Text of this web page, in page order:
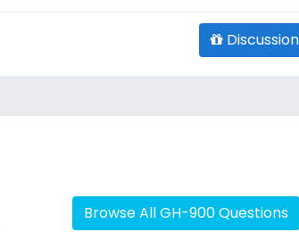
Browse All GH-900 Questions